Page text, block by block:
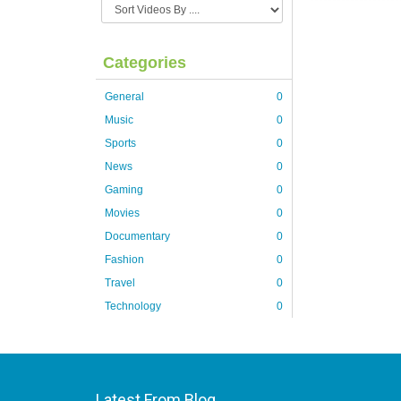
Categories
General
0
Music
0
Sports
0
News
0
Gaming
0
Movies
0
Documentary
0
Fashion
0
Travel
0
Technology
0